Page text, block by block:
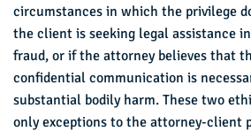
circumstances in which the privilege
the client is seeking legal assistance
fraud, or if the attorney believes that
confidential communication is
substantial bodily harm. These two
only exceptions to the attorney-client